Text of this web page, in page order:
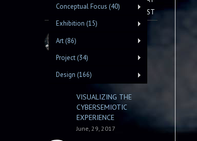
Conceptual Focus (40)
Exhibition (15)
Art (86)
Project (34)
Design (166)
EST
VISUALIZING THE
CYBERSEMIOTIC
EXPERIENCE
June, 29, 2017